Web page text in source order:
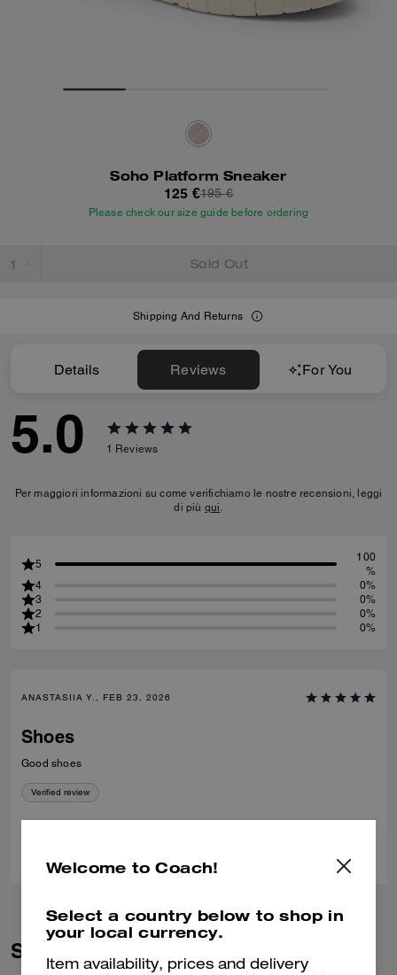
Soho Platform Sneaker
125 €195 €
Please check our size guide before ordering
Sold Out
Shipping And Returns
Details Reviews For You
5.0 1 Reviews
Per maggiori informazioni su come verifichiamo le nostre recensioni, leggi
di più qui.
5
100
%
4
0%
3
0%
2
0%
1
0%
ANASTASIIA Y., FEB 23, 2026
Shoes
Good shoes
Verified review
Similar Styles
Welcome to Coach!
Select a country below to shop in
your local currency.
Item availability, prices and delivery